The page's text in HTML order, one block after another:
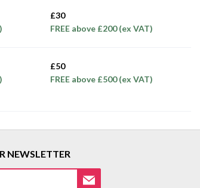
£30
FREE above £200 (ex VAT)
£50
FREE above £500 (ex VAT)
NEWSLETTER